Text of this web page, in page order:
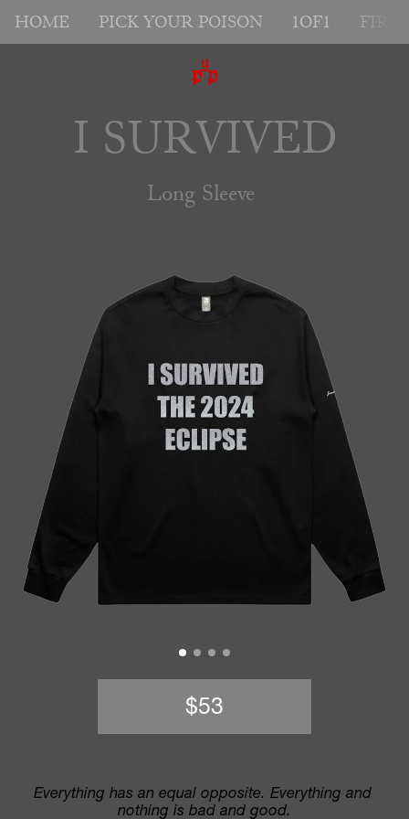
HOME PICK YOUR POISON 1OF1
I SURVIVED
Long Sleeve
$53
Everything has an equal opposite. Everything and
nothing is bad and good.